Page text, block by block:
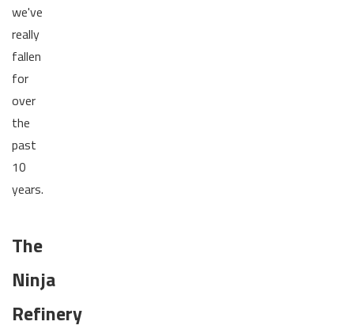
we've
really
fallen
for
over
the
past
10
years.
The
Ninja
Refinery